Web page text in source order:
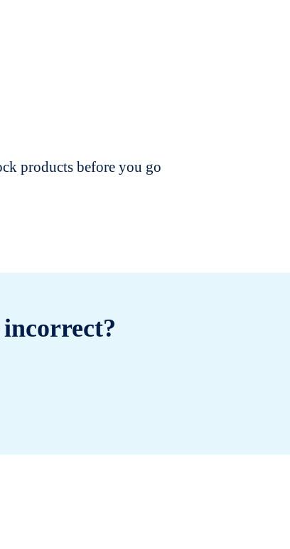
products before you go